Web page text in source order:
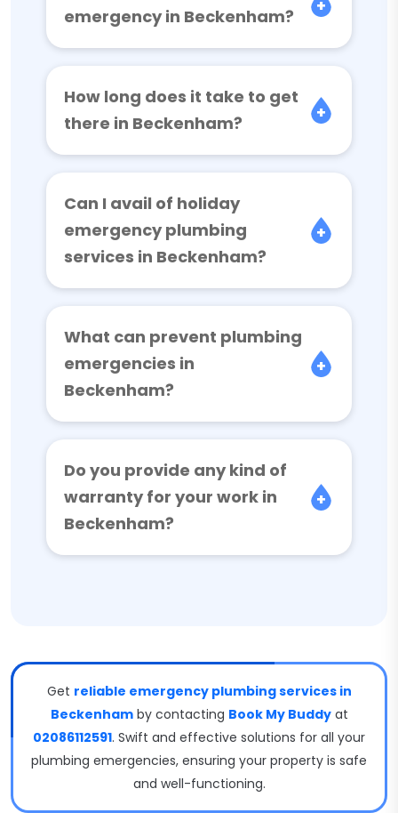
emergency in Beckenham?
How long does it take to get
there in Beckenham?
Can I avail of holiday
emergency plumbing
services in Beckenham?
What can prevent plumbing
emergencies in
Beckenham?
Do you provide any kind of
warranty for your work in
Beckenham?
Get reliable emergency plumbing services in
Beckenhamby contacting Book My Buddyat
02086112591. Swift and effective solutions for all your
plumbing emergencies, ensuring your property is safe
and well-functioning.